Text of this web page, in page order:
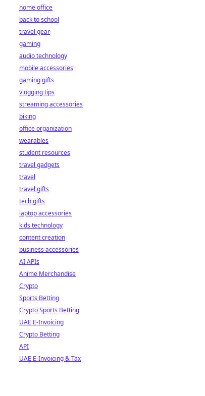
home office
back to school
travel gear
gaming
audio technology
mobile accessories
gaming gifts
vlogging tips
streaming accessories
biking
office organization
wearables
student resources
travel gadgets
travel
travel gifts
tech gifts
laptop accessories
kids technology
content creation
business accessories
AI APIs
Anime Merchandise
Crypto
Sports Betting
Crypto Sports Betting
UAE E-Invoicing
Crypto Betting
API
UAE E-Invoicing & Tax